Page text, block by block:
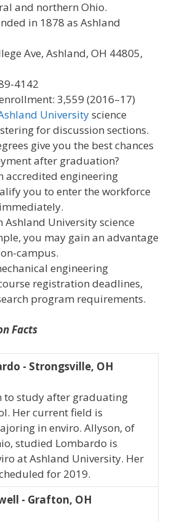
and northern Ohio.
in 1878 as Ashland
Ave, Ashland, OH 44805,
4142
3,559 (2016–17)
Universityscience
for discussion sections.
give you the best chances
after graduation?
accredited engineering
you to enter the workforce
Ashland University science
you may gain an advantage
campus.
engineering
registration deadlines,
program requirements.
Facts
- Strongsville, OH
to study after graduating
Her current field is
in enviro. Allyson, of
studied Lombardo is
at Ashland University. Her
for 2019.
- Grafton, OH